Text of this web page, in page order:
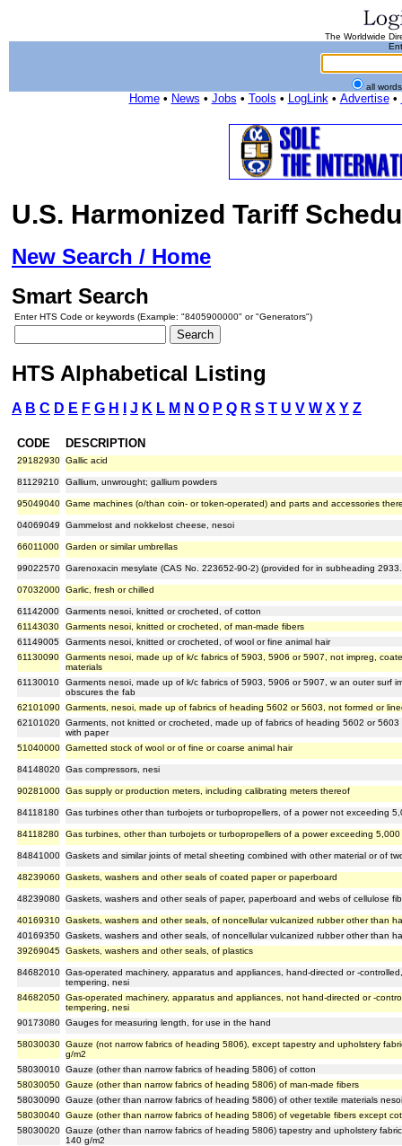
The Worldwide
all
Home• News • Jobs • Tools • LogLink• Advertise•
U.S. Harmonized Tariff
New Search / Home
Smart Search
Enter HTS Code or keywords (Example: "8405900000" or "Generators")
HTS Alphabetical Listing
A B C D E F G H J K L M N O P Q R S T U V W X Y Z
CODE DESCRIPTION
29182930 Gallic acid
81129210 Gallium, unwrought; gallium powders
95049040 Game machines (o/than coin- or token-operated) and parts and accessories
04069049 Gammelost and nokkelost cheese, nesoi
66011000 Garden or similar umbrellas
99022570 Garenoxacin mesylate (CAS No. 223652-90-2) (provided for in subheading
07032000 Garlic, fresh or chilled
61142000
Garments nesoi, knitted or crocheted, of cotton
61143030
Garments nesoi, knitted or crocheted, of man-made fibers
61149005
Garments nesoi, knitted or crocheted, of wool or fine animal hair
61130090
Garments nesoi, made up of k/c fabrics of 5903, 5906 or 5907, not impreg,
materials
61130010
Garments nesoi, made up of k/c fabrics of 5903, 5906 or 5907, w an outer surf
obscures the fab
62101090 Garments, nesoi, made up of fabrics of heading 5602 or 5603, not formed or
62101020 Garments, not knitted or crocheted, made up of fabrics of heading 5602 or
with paper
51040000 Garnetted stock of wool or of fine or coarse animal hair
84148020 Gas compressors, nesi
90281000 Gas supply or production meters, including calibrating meters thereof
84118180 Gas turbines other than turbojets or turbopropellers, of a power not exceeding
84118280 Gas turbines, other than turbojets or turbopropellers of a power exceeding
84841000 Gaskets and similar joints of metal sheeting combined with other material or of
48239060 Gaskets, washers and other seals of coated paper or paperboard
48239080 Gaskets, washers and other seals of paper, paperboard and webs of cellulose
40169310 Gaskets, washers and other seals, of noncellular vulcanized rubber other than
40169350 Gaskets, washers and other seals, of noncellular vulcanized rubber other than
39269045 Gaskets, washers and other seals, of plastics
84682010 Gas-operated machinery, apparatus and appliances, hand-directed or -
tempering, nesi
84682050 Gas-operated machinery, apparatus and appliances, not hand-directed or -
tempering, nesi
90173080 Gauges for measuring length, for use in the hand
58030030 Gauze (not narrow fabrics of heading 5806), except tapestry and upholstery
g/m2
58030010 Gauze (other than narrow fabrics of heading 5806) of cotton
58030050 Gauze (other than narrow fabrics of heading 5806) of man-made fibers
58030090 Gauze (other than narrow fabrics of heading 5806) of other textile materials nesoi
58030040 Gauze (other than narrow fabrics of heading 5806) of vegetable fibers except
58030020 Gauze (other than narrow fabrics of heading 5806) tapestry and upholstery
140 g/m2